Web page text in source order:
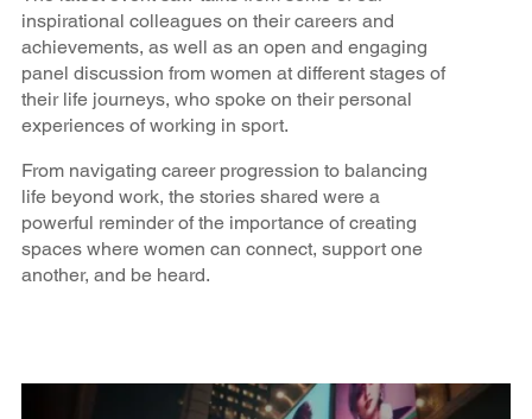
inspirational colleagues on their careers and
achievements, as well as an open and engaging
panel discussion from women at different stages of
their life journeys, who spoke on their personal
experiences of working in sport.
From navigating career progression to balancing
life beyond work, the stories shared were a
powerful reminder of the importance of creating
spaces where women can connect, support one
another, and be heard.